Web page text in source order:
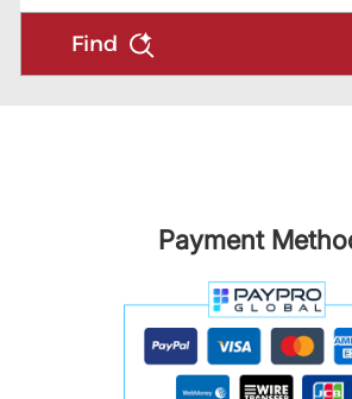
Find
Payment